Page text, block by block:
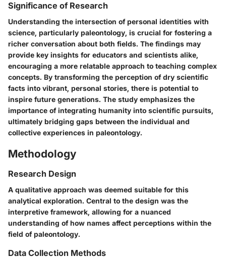
Significance of Research
Understanding the intersection of personal identities with
science, particularly paleontology, is crucial for fostering a
richer conversation about both fields. The findings may
provide key insights for educators and scientists alike,
encouraging a more relatable approach to teaching complex
concepts. By transforming the perception of dry scientific
facts into vibrant, personal stories, there is potential to
inspire future generations. The study emphasizes the
importance of integrating humanity into scientific pursuits,
ultimately bridging gaps between the individual and
collective experiences in paleontology.
Methodology
Research Design
A qualitative approach was deemed suitable for this
analytical exploration. Central to the design was the
interpretive framework, allowing for a nuanced
understanding of how names affect perceptions within the
field of paleontology.
Data Collection Methods